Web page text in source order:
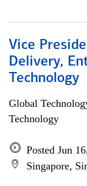
Vice
Delivery,
Technology
Global
Technology
Posted Jun
Singapore,